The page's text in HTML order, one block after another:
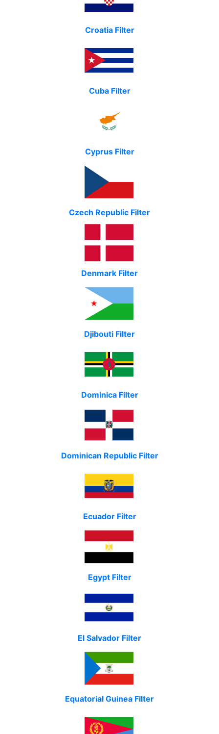
Croatia Filter
Cuba Filter
Cyprus Filter
Czech Republic Filter
Denmark Filter
Djibouti Filter
Dominica Filter
Dominican Republic Filter
Ecuador Filter
Egypt Filter
El Salvador Filter
Equatorial Guinea Filter